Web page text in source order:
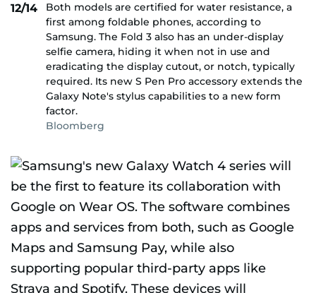
12/14
Both models are certified for water resistance, a
first among foldable phones, according to
Samsung. The Fold 3 also has an under-display
selfie camera, hiding it when not in use and
eradicating the display cutout, or notch, typically
required. Its new S Pen Pro accessory extends the
Galaxy Note's stylus capabilities to a new form
factor.
Bloomberg